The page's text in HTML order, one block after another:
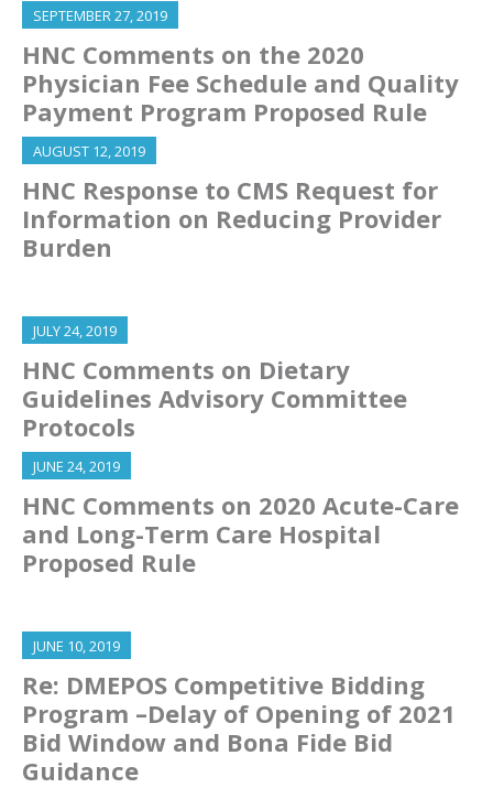
SEPTEMBER 27, 2019
HNC Comments on the 2020
Physician Fee Schedule and Quality
Payment Program Proposed Rule
AUGUST 12, 2019
HNC Response to CMS Request for
Information on Reducing Provider
Burden
JULY 24, 2019
HNC Comments on Dietary
Guidelines Advisory Committee
Protocols
JUNE 24, 2019
HNC Comments on 2020 Acute-Care
and Long-Term Care Hospital
Proposed Rule
JUNE 10, 2019
Re: DMEPOS Competitive Bidding
Program –Delay of Opening of 2021
Bid Window and Bona Fide Bid
Guidance